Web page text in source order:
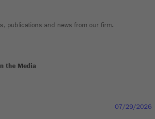
publications and news from our firm.
the Media
07/29/2026